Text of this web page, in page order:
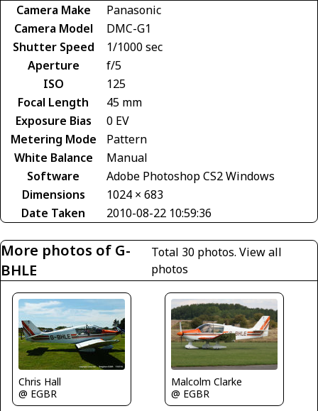
Camera Make
Panasonic
Camera Model
DMC-G1
Shutter Speed
1/1000 sec
Aperture
f/5
ISO
125
Focal Length
45 mm
Exposure Bias
0 EV
Metering Mode
Pattern
White Balance
Manual
Software
Adobe Photoshop CS2 Windows
Dimensions
1024 × 683
Date Taken
2010-08-22 10:59:36
More photos of G-
BHLE
Total 30 photos.View all
photos
Chris Hall
@ EGBR
Malcolm Clarke
@ EGBR